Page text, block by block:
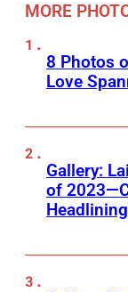
MORE
8 Photos
Love
Gallery:
of